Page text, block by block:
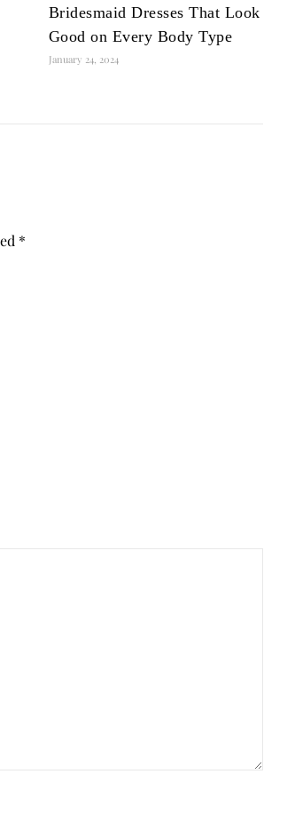
Bridesmaid Dresses That Look
Good on Every Body Type
January 24, 2024
*